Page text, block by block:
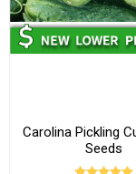
Carolina Pickling
Seeds